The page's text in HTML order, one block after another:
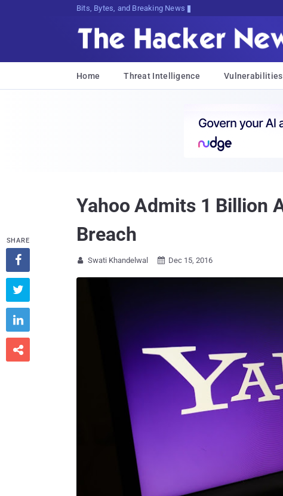
Bits, Bytes, and Breaking News
Home Threat Intelligence Vulnerabilities
Yahoo Admits 1 Billion
Breach
 Swati Khandelwal  Dec 15, 2016
SHARE



